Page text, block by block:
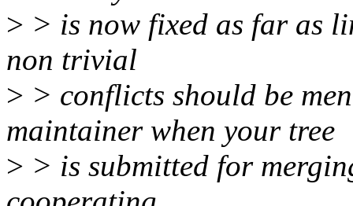
> > is now fixed as far as
non trivial
> > conflicts should be
maintainer when your tree
> > is submitted for